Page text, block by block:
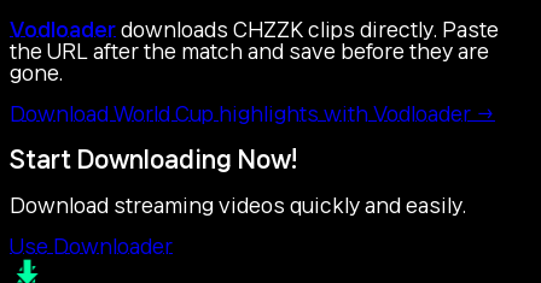
Vodloader downloads CHZZK clips directly. Paste
the URL after the match and save before they are
gone.
Download World Cup highlights with Vodloader →
Start Downloading Now!
Download streaming videos quickly and easily.
Use Downloader